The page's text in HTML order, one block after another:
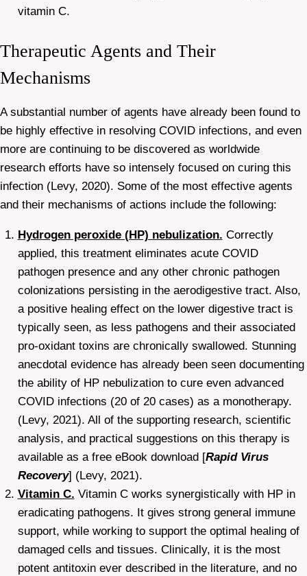
vitamin C.
Therapeutic Agents and Their
Mechanisms
A substantial number of agents have already been found to
be highly effective in resolving COVID infections, and even
more are continuing to be discovered as worldwide
research efforts have so intensely focused on curing this
infection (Levy, 2020). Some of the most effective agents
and their mechanisms of actions include the following:
Hydrogen peroxide (HP) nebulization. Correctly
applied, this treatment eliminates acute COVID
pathogen presence and any other chronic pathogen
colonizations persisting in the aerodigestive tract. Also,
a positive healing effect on the lower digestive tract is
typically seen, as less pathogens and their associated
pro-oxidant toxins are chronically swallowed. Stunning
anecdotal evidence has already been seen documenting
the ability of HP nebulization to cure even advanced
COVID infections (20 of 20 cases) as a monotherapy.
(Levy, 2021). All of the supporting research, scientific
analysis, and practical suggestions on this therapy is
available as a free eBook download [Rapid Virus
Recovery] (Levy, 2021).
Vitamin C. Vitamin C works synergistically with HP in
eradicating pathogens. It gives strong general immune
support, while working to support the optimal healing of
damaged cells and tissues. Clinically, it is the most
potent antitoxin ever described in the literature, and no